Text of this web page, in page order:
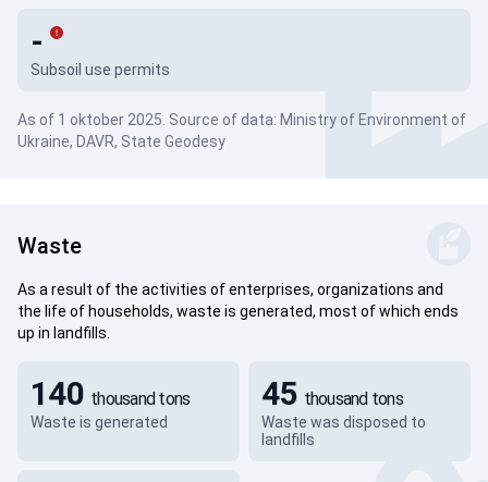
Subsoil use permits
-
As of 1 oktober 2025. Source of data: Ministry of Environment of
Ukraine, DAVR, State Geodesy
Waste
As a result of the activities of enterprises, organizations and
the life of households, waste is generated, most of which ends
up in landfills.
Waste is generated
140 thousand tons
Waste was disposed to
landfills
45 thousand tons